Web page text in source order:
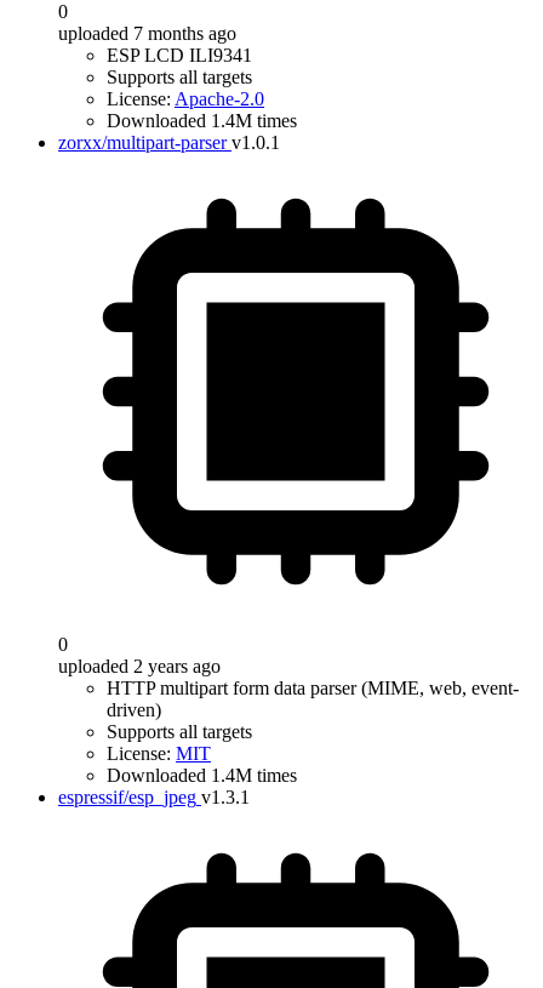
0
uploaded 7 months ago
ESP LCD ILI9341
Supports all targets
License: Apache-2.0
Downloaded 1.4M times
zorxx/multipart-parser v1.0.1
0
uploaded 2 years ago
HTTP multipart form data parser (MIME, web, event-
driven)
Supports all targets
License: MIT
Downloaded 1.4M times
espressif/esp_jpeg v1.3.1